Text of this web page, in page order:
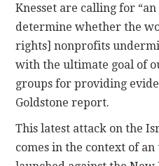
Knesset are calling for
determine whether the
rights] nonprofits
with the ultimate goal of
groups for providing
Goldstone report.
This latest attack on the
comes in the context of an